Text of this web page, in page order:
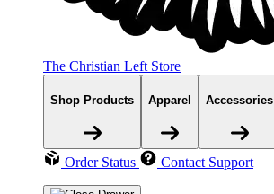
The Christian Left Store
Shop Products Apparel Accessories
Order Status Contact Support